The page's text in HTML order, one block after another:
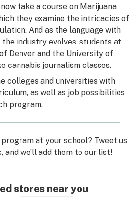
take a course on Marijuana
they examine the intricacies of
And as the language with
industry evolves, students at
Denver and the University of
cannabis journalism classes.
colleges and universities with
as well as job possibilities
program.
at your school? Tweet us
and we’ll add them to our list!
stores near you